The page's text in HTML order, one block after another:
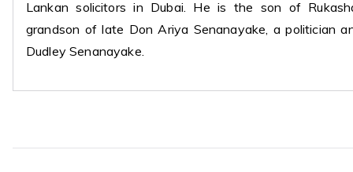
Lankan solicitors in Dubai. He is the son of
grandson of late Don Ariya Senanayake, a politician
Dudley Senanayake.